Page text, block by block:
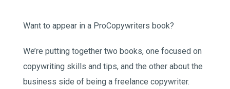
Want to appear in a ProCopywriters book?
We’re putting together two books, one focused on
copywriting skills and tips, and the other about the
business side of being a freelance copywriter.